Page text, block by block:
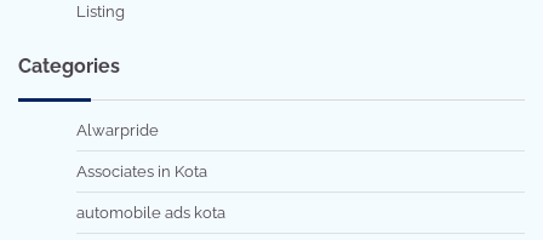
Listing
Categories
Alwarpride
Associates in Kota
automobile ads kota